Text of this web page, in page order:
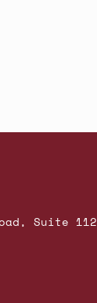
Suite 112